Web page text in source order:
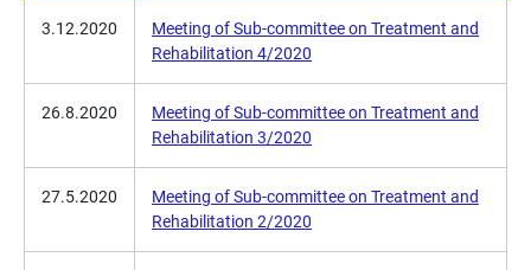
3.12.2020
Meeting of Sub-committee on Treatment and
Rehabilitation 4/2020
26.8.2020
Meeting of Sub-committee on Treatment and
Rehabilitation 3/2020
27.5.2020
Meeting of Sub-committee on Treatment and
Rehabilitation 2/2020